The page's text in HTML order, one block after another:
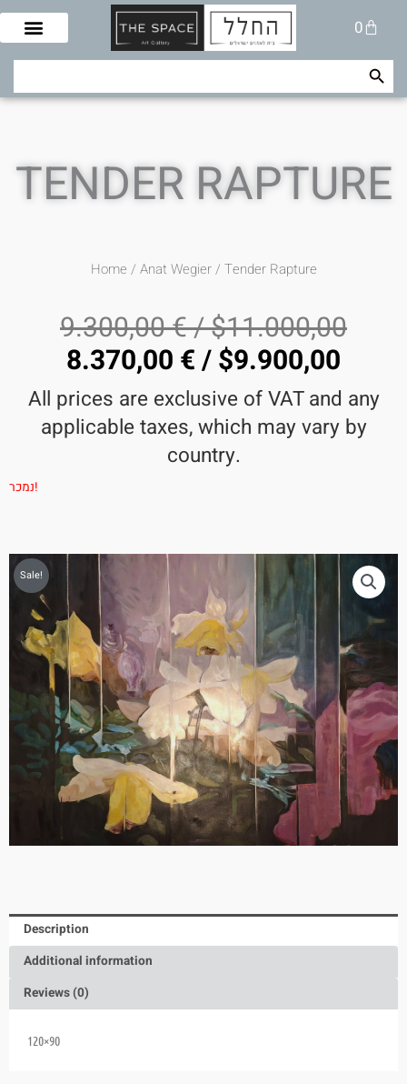
Skip
content
0
Cart
Search Search Button
TENDER RAPTURE
Home / Anat Wegier/ Tender Rapture
9.300,00€/$11.000,00
8.370,00 €/$9.900,00
All prices are exclusive of VAT and any
applicable taxes, which may vary by
country.
נמכר!
Sale!
Description
Additional information
Reviews (0)
120×90